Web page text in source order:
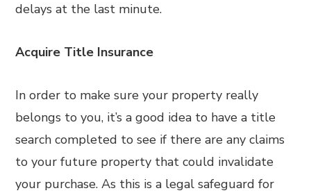
delays at the last minute.
Acquire Title Insurance
In order to make sure your property really
belongs to you, it’s a good idea to have a title
search completed to see if there are any claims
to your future property that could invalidate
your purchase. As this is a legal safeguard for